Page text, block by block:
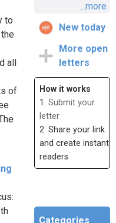
to
all
of
...more
New today
More open
letters
How it works
1. Submit your
letter
2. Share your link
and create instant
readers
Categories